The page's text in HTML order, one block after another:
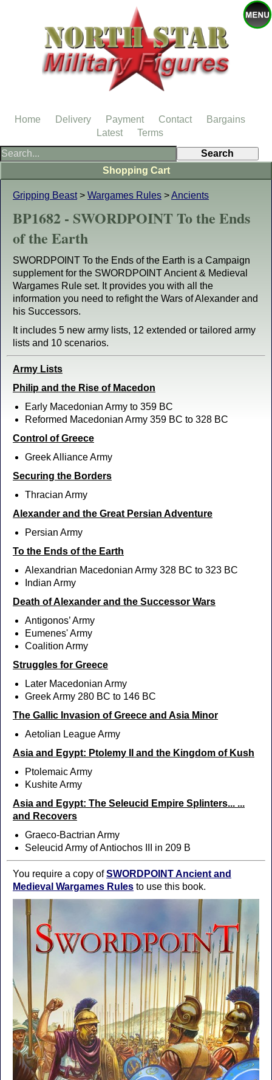
Gripping Beast> Wargames Rules >Ancients
BP1682 - SWORDPOINT To the Ends
of the Earth
SWORDPOINT To the Ends of the Earth is a Campaign
supplement for the SWORDPOINT Ancient & Medieval
Wargames Rule set. It provides you with all the
information you need to refight the Wars of Alexander and
his Successors.
It includes 5 new army lists, 12 extended or tailored army
lists and 10 scenarios.
Army Lists
Philip and the Rise of Macedon
Early Macedonian Army to 359 BC
Reformed Macedonian Army 359 BC to 328 BC
Control of Greece
Greek Alliance Army
Securing the Borders
Thracian Army
Alexander and the Great Persian Adventure
Persian Army
To the Ends of the Earth
Alexandrian Macedonian Army 328 BC to 323 BC
Indian Army
Death of Alexander and the Successor Wars
Antigonos’ Army
Eumenes' Army
Coalition Army
Struggles for Greece
Later Macedonian Army
Greek Army 280 BC to 146 BC
The Gallic Invasion of Greece and Asia Minor
Aetolian League Army
Asia and Egypt: Ptolemy II and the Kingdom of Kush
Ptolemaic Army
Kushite Army
Asia and Egypt: The Seleucid Empire Splinters... ...
and Recovers
Graeco-Bactrian Army
Seleucid Army of Antiochos III in 209 B
You require a copy ofSWORDPOINT Ancient and
Medieval Wargames Rules to use this book.
Shopping Cart
Home Delivery Payment Contact
Bargains
Latest
Terms